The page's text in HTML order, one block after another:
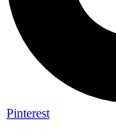
Pinterest